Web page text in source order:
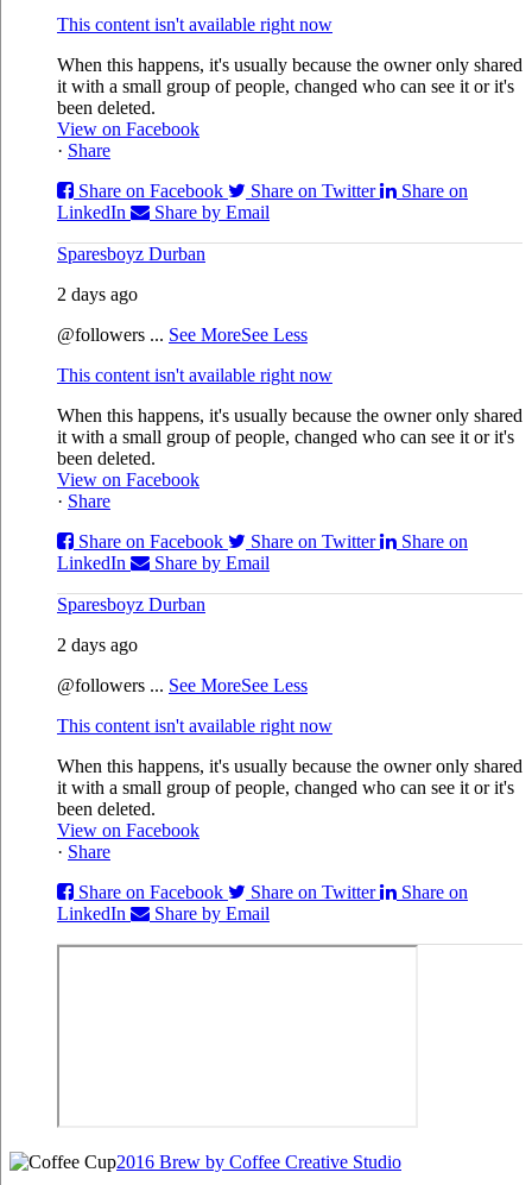
This content isn't available right now
When this happens, it's usually because the owner only shared
it with a small group of people, changed who can see it or it's
been deleted.
View on Facebook
· Share
Share on Facebook
Share on Twitter
Share on
LinkedIn
Share by Email
Sparesboyz Durban
2 days ago
@followers ... See MoreSee Less
This content isn't available right now
When this happens, it's usually because the owner only shared
it with a small group of people, changed who can see it or it's
been deleted.
View on Facebook
· Share
Share on Facebook
Share on Twitter
Share on
LinkedIn
Share by Email
Sparesboyz Durban
2 days ago
@followers ... See MoreSee Less
This content isn't available right now
When this happens, it's usually because the owner only shared
it with a small group of people, changed who can see it or it's
been deleted.
View on Facebook
· Share
Share on Facebook
Share on Twitter
Share on
LinkedIn
Share by Email
2016 Brew by Coffee Creative Studio